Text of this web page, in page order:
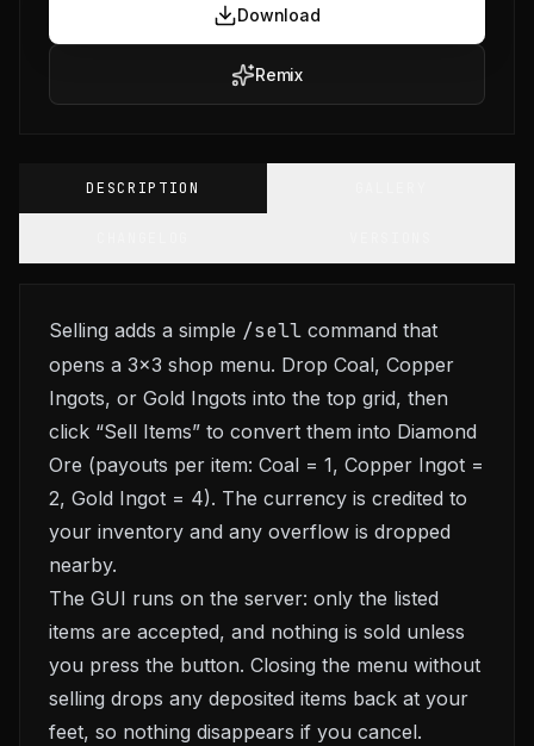
Download
Remix
DESCRIPTION
Selling adds a simple /sell command that
opens a 3x3 shop menu. Drop Coal, Copper
Ingots, or Gold Ingots into the top grid, then
click “Sell Items” to convert them into Diamond
Ore (payouts per item: Coal = 1, Copper Ingot =
2, Gold Ingot = 4). The currency is credited to
your inventory and any overflow is dropped
nearby.
The GUI runs on the server: only the listed
items are accepted, and nothing is sold unless
you press the button. Closing the menu without
selling drops any deposited items back at your
feet, so nothing disappears if you cancel.